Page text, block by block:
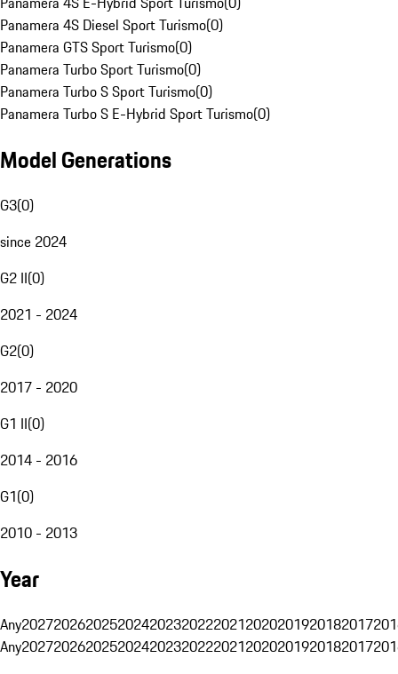
Panamera 4S Diesel Sport Turismo(0)
Panamera GTS Sport Turismo(0)
Panamera Turbo Sport Turismo(0)
Panamera Turbo S Sport Turismo(0)
Panamera Turbo S E-Hybrid Sport Turismo(0)
Model Generations
G3(0)
since 2024
G2 II(0)
2021 - 2024
G2(0)
2017 - 2020
G1 II(0)
2014 - 2016
G1(0)
2010 - 2013
Year
Any20272026202520242023202220212020201920182017
Any20272026202520242023202220212020201920182017